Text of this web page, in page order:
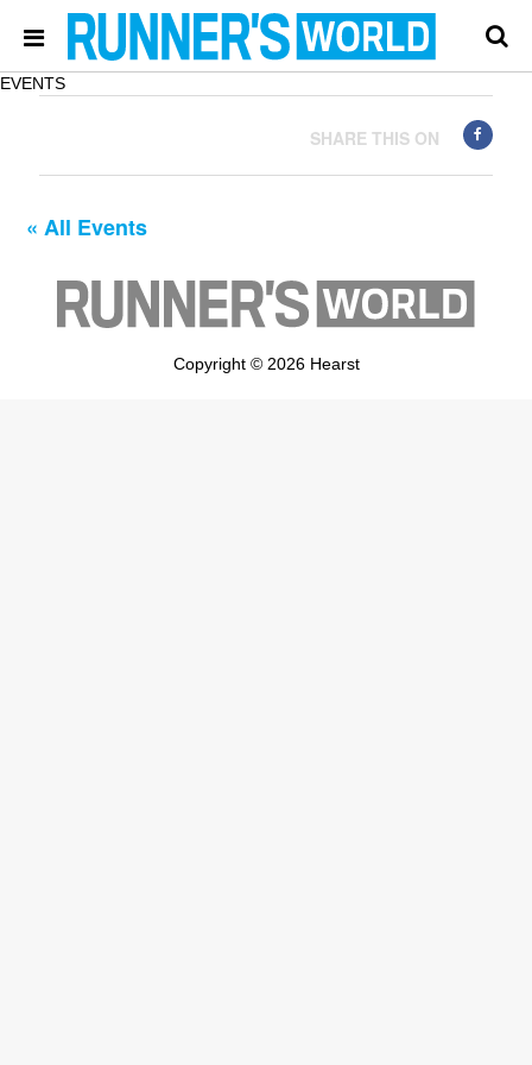
EVENTS
SHARE THIS ON
« All Events
Copyright © 2026 Hearst